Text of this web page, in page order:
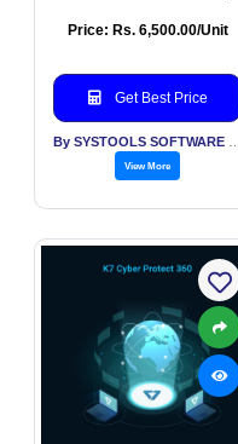
Price: Rs. 6,500.00/Unit
Get Best Price
View More